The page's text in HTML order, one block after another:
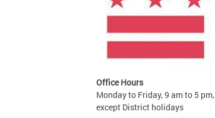
Office Hours
Monday to Friday, 9 am to 5 pm,
except District holidays